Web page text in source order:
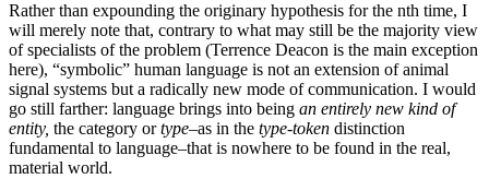
Rather than expounding the originary hypothesis for the nth time, I
will merely note that, contrary to what may still be the majority view
of specialists of the problem (Terrence Deacon is the main exception
here), “symbolic” human language is not an extension of animal
signal systems but a radically new mode of communication. I would
go still farther: language brings into being an entirely new kind of
entity, the category ortype–as in the type-token distinction
fundamental to language–that is nowhere to be found in the real,
material world.